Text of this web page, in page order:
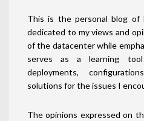
This is the personal blog of
dedicated to my views and
of the datacenter while
serves as a learning
deployments,
solutions for the issues I
The opinions expressed on